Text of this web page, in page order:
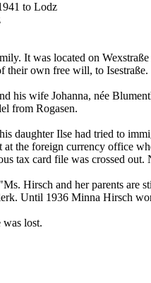
to Lodz
It was located on
their own free will, to Isestraße.
his wife Johanna, née
from Rogasen.
daughter Ilse had tried to
the foreign currency office
tax card file was crossed
Hirsch and her parents are
Until 1936 Minna Hirsch
lost.